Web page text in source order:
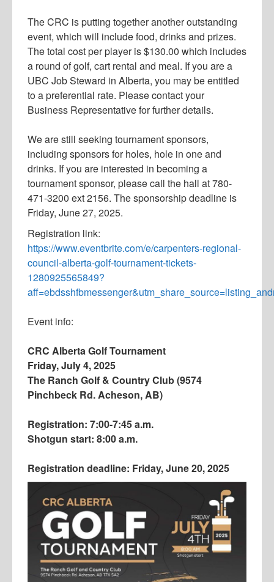
The CRC is putting together another outstanding
event, which will include food, drinks and prizes.
The total cost per player is $130.00 which includes
a round of golf, cart rental and meal. If you are a
UBC Job Steward in Alberta, you may be entitled
to a preferential rate. Please contact your
Business Representative for further details.
We are still seeking tournament sponsors,
including sponsors for holes, hole in one and
drinks. If you are interested in becoming a
tournament sponsor, please call the hall at 780-
471-3200 ext 2156. The sponsorship deadline is
Friday, June 27, 2025.
Registration link:
https://www.eventbrite.com/e/carpenters-regional-
council-alberta-golf-tournament-tickets-
1280925565849?
Event info:
CRC Alberta Golf Tournament
Friday, July 4, 2025
The Ranch Golf & Country Club (9574
Pinchbeck Rd. Acheson, AB)
Registration: 7:00-7:45 a.m.
Shotgun start: 8:00 a.m.
Registration deadline: Friday, June 20, 2025